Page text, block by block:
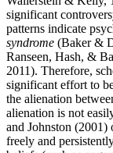
significant
patterns indicate
syndrome (Baker &
Ranseen, Hash, &
2011). Therefore,
significant effort to
the alienation
alienation is not
and Johnston (2001)
freely and